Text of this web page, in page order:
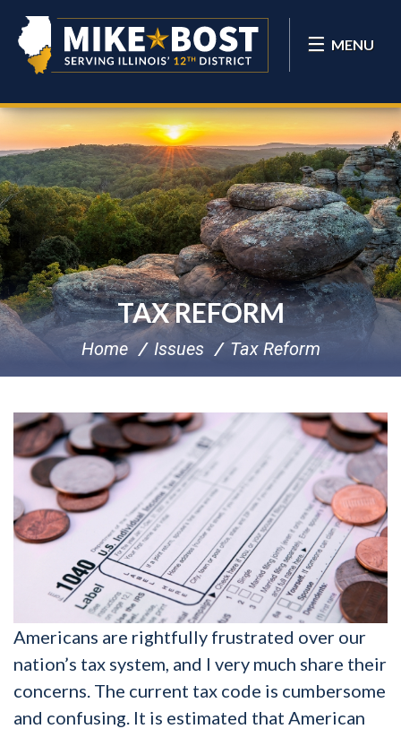
MENU
TAX REFORM
Home Issues Tax Reform
Americans are rightfully frustrated over our
nation’s tax system, and I very much share their
concerns. The current tax code is cumbersome
and confusing. It is estimated that American